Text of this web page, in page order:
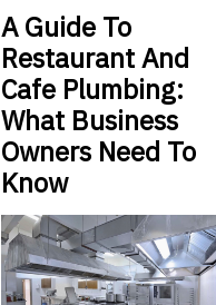
A Guide To
Restaurant And
Cafe Plumbing:
What Business
Owners Need To
Know